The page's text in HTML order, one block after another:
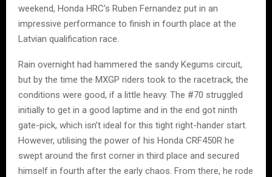
weekend, Honda HRC’s Ruben Fernandez put in an
impressive performance to finish in fourth place at the
Latvian qualification race.
Rain overnight had hammered the sandy Kegums circuit,
but by the time the MXGP riders took to the racetrack, the
conditions were good, if a little heavy. The #70 struggled
initially to get in a good laptime and in the end got ninth
gate-pick, which isn’t ideal for this tight right-hander start.
However, utilising the power of his Honda CRF450R he
swept around the first corner in third place and secured
himself in fourth after the early chaos. From there, he rode